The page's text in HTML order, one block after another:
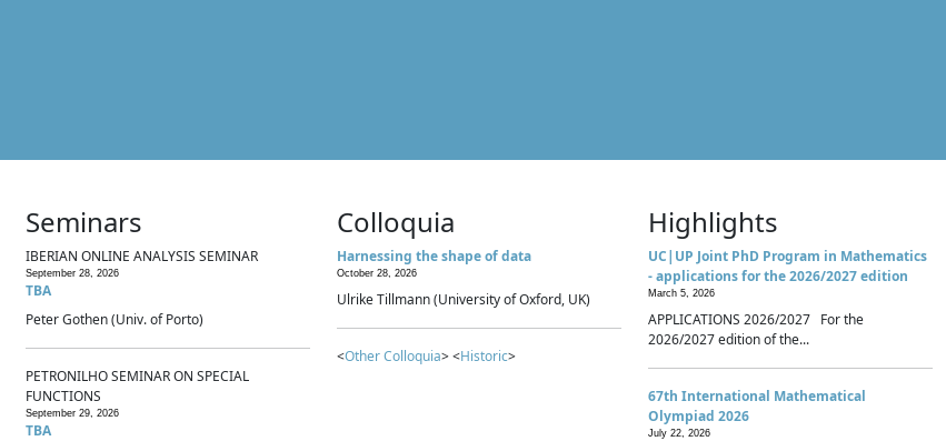
Seminars
IBERIAN ONLINE ANALYSIS SEMINAR
September 28, 2026
TBA
Peter Gothen (Univ. of Porto)
PETRONILHO SEMINAR ON SPECIAL
FUNCTIONS
September 29, 2026
TBA
Colloquia
Harnessing the shape of data
October 28, 2026
Ulrike Tillmann (University of Oxford, UK)
<Other Colloquia> <Historic>
Highlights
UC|UP Joint PhD Program in Mathematics
- applications for the 2026/2027 edition
March 5, 2026
APPLICATIONS 2026/2027 For the
2026/2027 edition of the...
67th International Mathematical
Olympiad 2026
July 22, 2026